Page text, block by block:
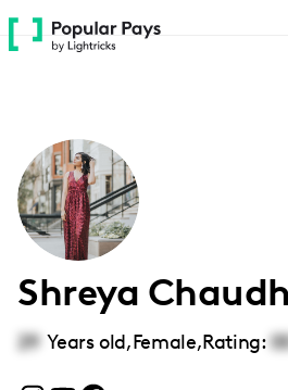
Please
note:
accessibility
system.
Shreya
29 Years old,Female,Rating: